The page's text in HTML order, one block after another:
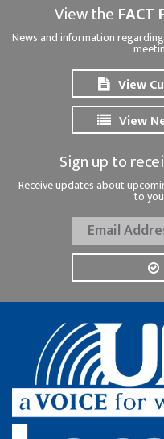
View the FACT
News and information
View
View
Sign up to
Receive updates about
to